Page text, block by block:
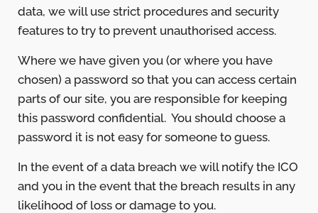
data, we will use strict procedures and security
features to try to prevent unauthorised access.
Where we have given you (or where you have
chosen) a password so that you can access certain
parts of our site, you are responsible for keeping
this password confidential. You should choose a
password it is not easy for someone to guess.
In the event of a data breach we will notify the ICO
and you in the event that the breach results in any
likelihood of loss or damage to you.